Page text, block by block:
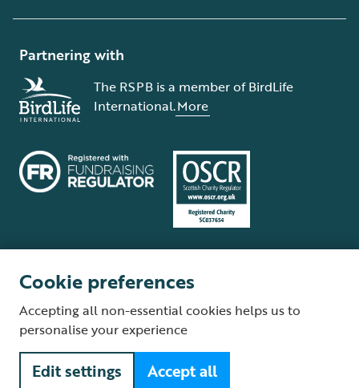
Partnering with
The RSPB is a member of BirdLife
International.More
Supplier Terms and Conditions About our site Modern Slavery Act
Fair Work statement
© The Royal Society for the Protection of Birds (RSPB) is a registered
charity: England and Wales no. 207076, Scotland no. SC037654
Cookie preferences
Accepting all non-essential cookies helps us to
personalise your experience
Edit settings Accept all